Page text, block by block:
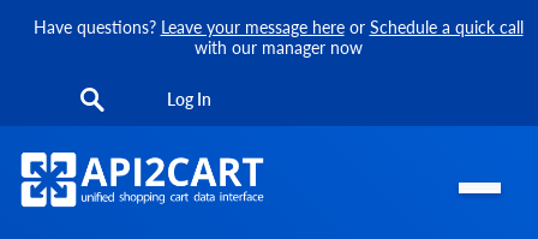
Have questions? Leave your message hereor Schedule a quick call
with our manager now
Log In